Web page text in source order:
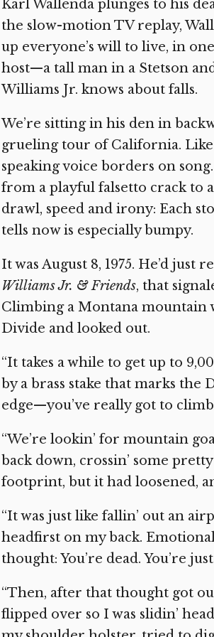
Karl Wallenda plunges to his
the slow-motion TV replay,
up everyone’s will to live, in
host—a tall man in a Stetson
Williams Jr. knows about falls.
We’re sitting in his den in
grueling tour of California.
speaking voice borders on
from a playful falsetto crack to
drawl, speed and irony: Each
tells now is especially bumpy.
It was August 8, 1975. He’d
Williams Jr. & Friends, that
Climbing a Montana mountain
Divide and looked out.
“It takes a while to get up to
by a brass stake that marks the
edge—you’ve really got to
“We’re lookin’ for mountain
back down, crossin’ some
footprint, but it had loosened,
“It was just like fallin’ out an
headfirst on my back.
thought: You’re dead. You’re
“Then, after that thought got
flipped over so I was slidin’